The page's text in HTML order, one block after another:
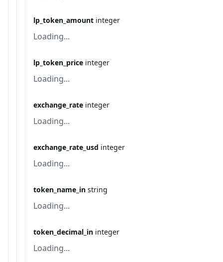
lp_token_amount integer
Loading...
lp_token_price integer
Loading...
exchange_rate integer
Loading...
exchange_rate_usd integer
Loading...
token_name_in string
Loading...
token_decimal_in integer
Loading...